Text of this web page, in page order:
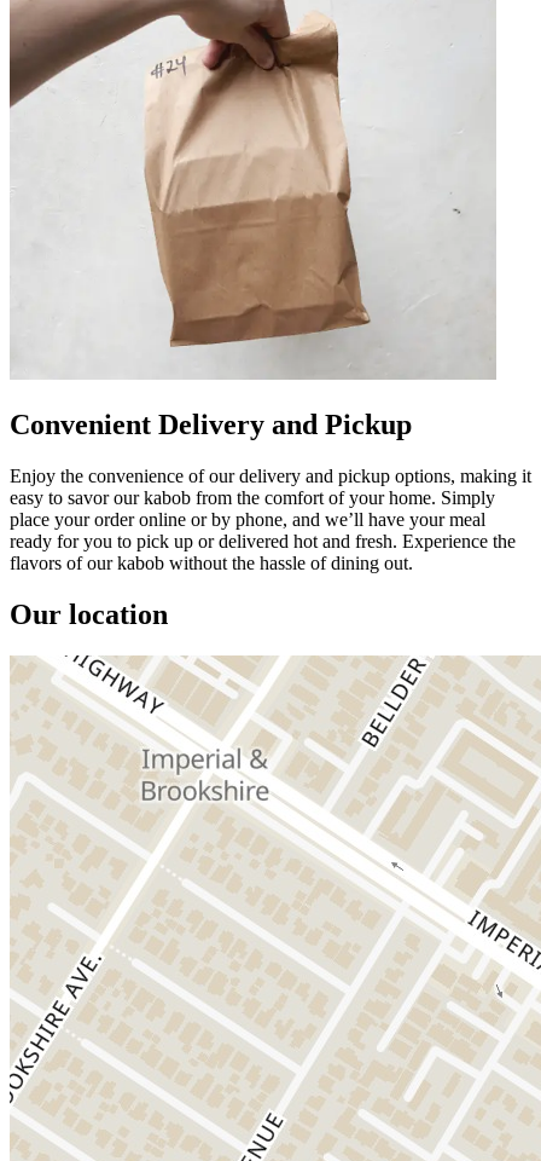
Convenient Delivery and Pickup
Enjoy the convenience of our delivery and pickup options, making it
easy to savor our kabob from the comfort of your home. Simply
place your order online or by phone, and we’ll have your meal
ready for you to pick up or delivered hot and fresh. Experience the
flavors of our kabob without the hassle of dining out.
Our location